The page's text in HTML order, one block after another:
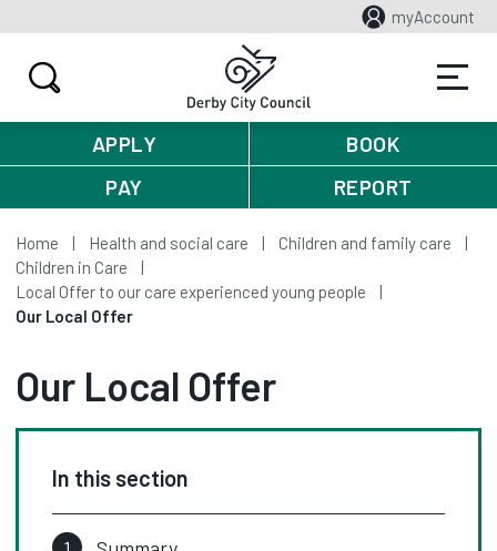
myAccount
APPLY
BOOK
PAY
REPORT
Home Health and social care
Children and family care
Children in Care
Local Offer to our care experienced young people
Our Local Offer
Our Local Offer
In this section